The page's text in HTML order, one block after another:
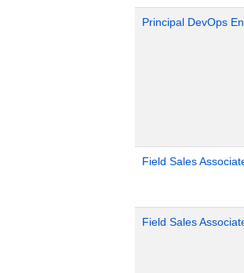
Principal DevOps
Field Sales
Field Sales